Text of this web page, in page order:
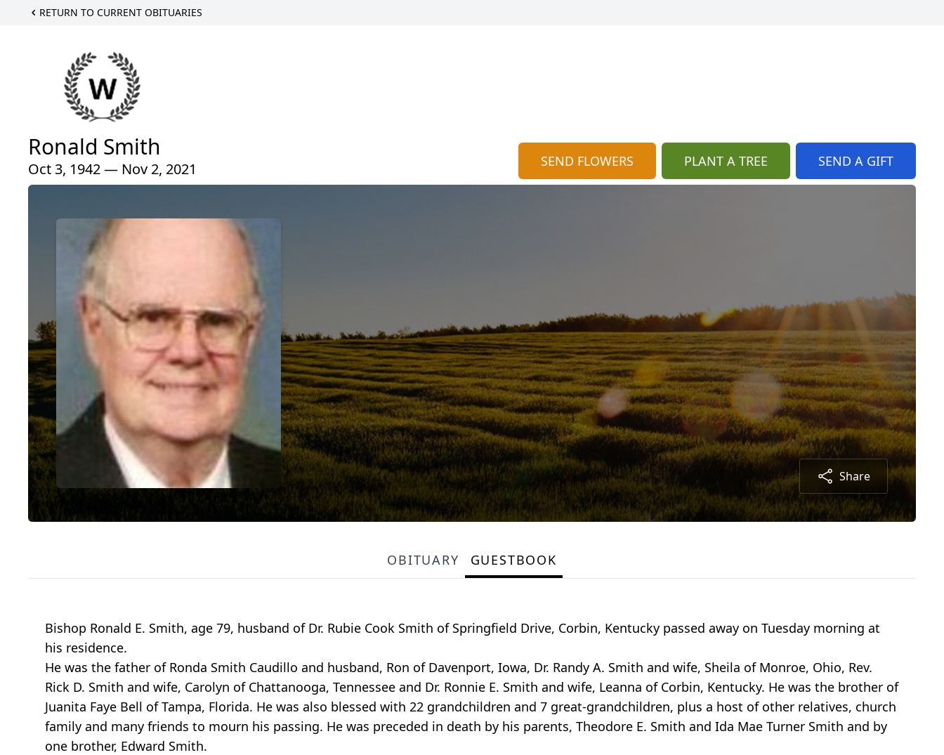
RETURN TO CURRENT OBITUARIES
Ronald Smith
Oct 3, 1942 — Nov 2, 2021 SEND FLOWERS PLANT A TREE SEND A GIFT
Share
OBITUARY GUESTBOOK
Bishop Ronald E. Smith, age 79, husband of Dr. Rubie Cook Smith of Springfield Drive, Corbin, Kentucky passed away on Tuesday morning at
his residence.
He was the father of Ronda Smith Caudillo and husband, Ron of Davenport, Iowa, Dr. Randy A. Smith and wife, Sheila of Monroe, Ohio, Rev.
Rick D. Smith and wife, Carolyn of Chattanooga, Tennessee and Dr. Ronnie E. Smith and wife, Leanna of Corbin, Kentucky. He was the brother of
Juanita Faye Bell of Tampa, Florida. He was also blessed with 22 grandchildren and 7 great-grandchildren, plus a host of other relatives, church
family and many friends to mourn his passing. He was preceded in death by his parents, Theodore E. Smith and Ida Mae Turner Smith and by
one brother, Edward Smith.